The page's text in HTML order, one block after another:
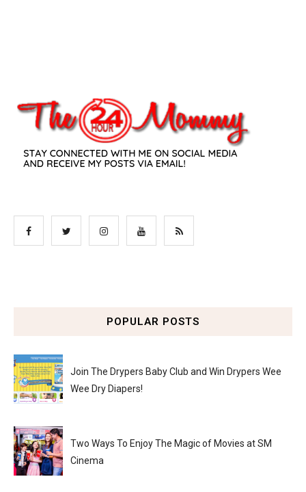
POPULAR POSTS
Join The Drypers Baby Club and Win Drypers Wee
Wee Dry Diapers!
Two Ways To Enjoy The Magic of Movies at SM
Cinema